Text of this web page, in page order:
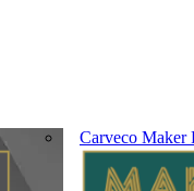
Carveco Maker